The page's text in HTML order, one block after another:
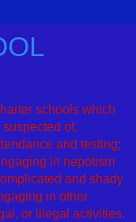
schools which
of,
and testing;
in nepotism
and shady
in other
or illegal activities.